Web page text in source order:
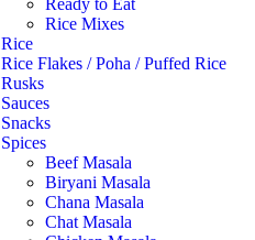
Ready to Eat
Rice Mixes
Rice
Rice Flakes / Poha / Puffed Rice
Rusks
Sauces
Snacks
Spices
Beef Masala
Biryani Masala
Chana Masala
Chat Masala